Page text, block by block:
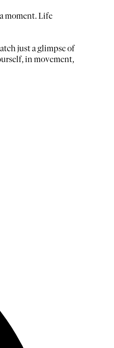
moment. Life
just a glimpse of
in movement,